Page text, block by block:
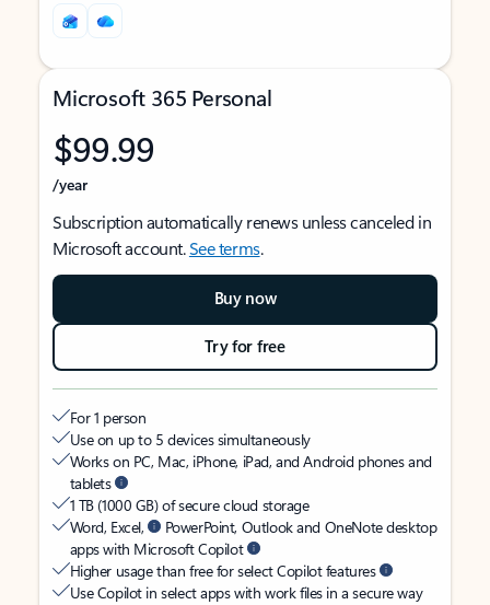
Microsoft 365 Personal
$99.99
/year
Subscription automatically renews unless canceled in
Microsoft account.See terms.
Buy now
Try for free
For 1 person
Use on up to 5 devices simultaneously
Works on PC, Mac, iPhone, iPad, and Android phones and
tablets
1 TB (1000 GB) of secure cloud storage
Word, Excel,
PowerPoint, Outlook and OneNote desktop
apps with Microsoft Copilot
Higher usage than free for select Copilot features
Use Copilot in select apps with work files in a secure way